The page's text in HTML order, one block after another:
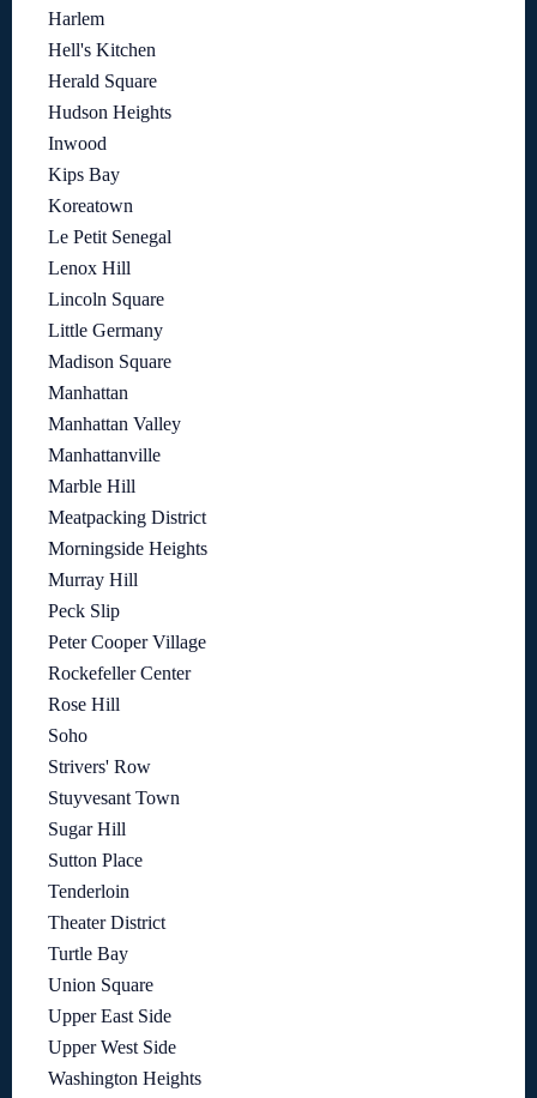
Harlem
Hell's Kitchen
Herald Square
Hudson Heights
Inwood
Kips Bay
Koreatown
Le Petit Senegal
Lenox Hill
Lincoln Square
Little Germany
Madison Square
Manhattan
Manhattan Valley
Manhattanville
Marble Hill
Meatpacking District
Morningside Heights
Murray Hill
Peck Slip
Peter Cooper Village
Rockefeller Center
Rose Hill
Soho
Strivers' Row
Stuyvesant Town
Sugar Hill
Sutton Place
Tenderloin
Theater District
Turtle Bay
Union Square
Upper East Side
Upper West Side
Washington Heights